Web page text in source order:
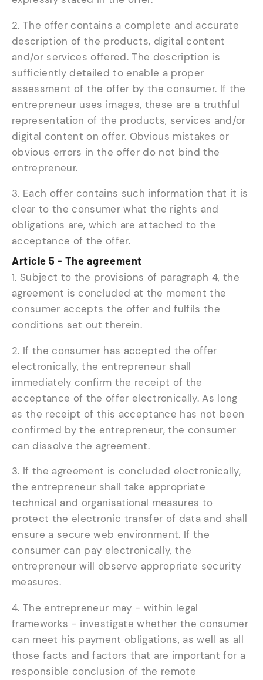
2. The offer contains a complete and accurate
description of the products, digital content
and/or services offered. The description is
sufficiently detailed to enable a proper
assessment of the offer by the consumer. If the
entrepreneur uses images, these are a truthful
representation of the products, services and/or
digital content on offer. Obvious mistakes or
obvious errors in the offer do not bind the
entrepreneur.
3. Each offer contains such information that it is
clear to the consumer what the rights and
obligations are, which are attached to the
acceptance of the offer.
Article 5 - The agreement
1. Subject to the provisions of paragraph 4, the
agreement is concluded at the moment the
consumer accepts the offer and fulfils the
conditions set out therein.
2. If the consumer has accepted the offer
electronically, the entrepreneur shall
immediately confirm the receipt of the
acceptance of the offer electronically. As long
as the receipt of this acceptance has not been
confirmed by the entrepreneur, the consumer
can dissolve the agreement.
3. If the agreement is concluded electronically,
the entrepreneur shall take appropriate
technical and organisational measures to
protect the electronic transfer of data and shall
ensure a secure web environment. If the
consumer can pay electronically, the
entrepreneur will observe appropriate security
measures.
4. The entrepreneur may - within legal
frameworks - investigate whether the consumer
can meet his payment obligations, as well as all
those facts and factors that are important for a
responsible conclusion of the remote